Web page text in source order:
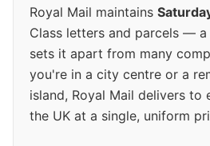
Royal Mail maintains
Class letters and parcels —
sets it apart from many
you're in a city centre or a
island, Royal Mail delivers to
the UK at a single, uniform